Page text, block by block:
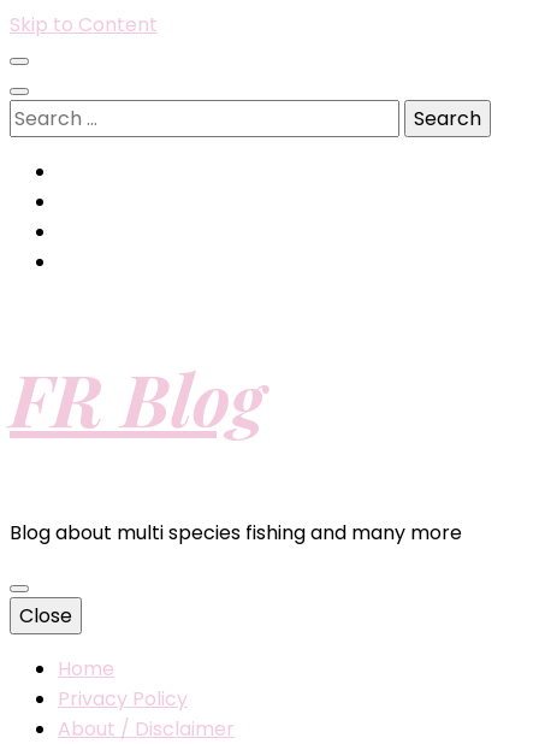
Skip to Content
Search
for:
FR Blog
Blog about multi species fishing and many more
Close
Home
Privacy Policy
About / Disclaimer